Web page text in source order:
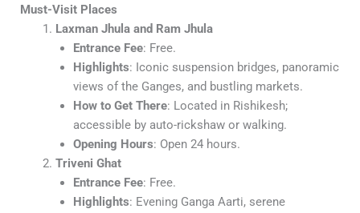
Must-Visit Places
Laxman Jhula and Ram Jhula
Entrance Fee: Free.
Highlights: Iconic suspension bridges, panoramic
views of the Ganges, and bustling markets.
How to Get There: Located in Rishikesh;
accessible by auto-rickshaw or walking.
Opening Hours: Open 24 hours.
Triveni Ghat
Entrance Fee: Free.
Highlights: Evening Ganga Aarti, serene